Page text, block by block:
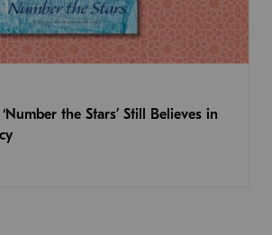
the Stars’ Still Believes in